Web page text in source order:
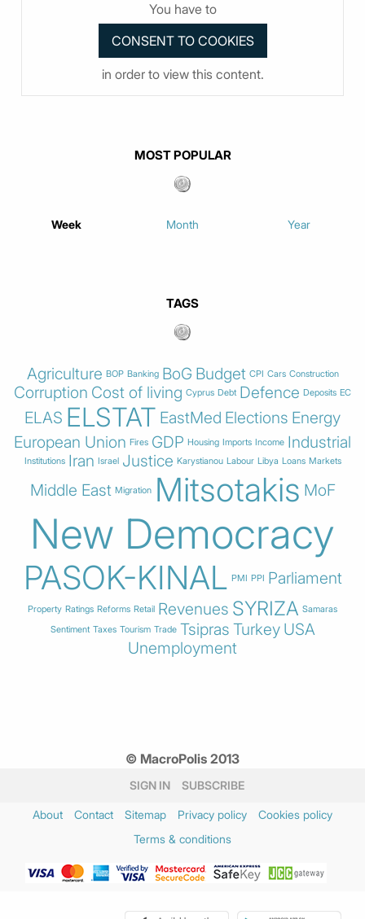
You have to
in order to view this content.
MOST POPULAR
Week Month Year
TAGS
Agriculture BOP Banking BoG Budget CPI Cars Construction
Corruption Cost of living Cyprus Debt Defence Deposits EC
ELAS ELSTAT EastMed Elections Energy
European Union Fires GDP Housing Imports Income Industrial
Institutions Iran Israel Justice Karystianou Labour Libya Loans Markets
Middle East Migration Mitsotakis MoF
New Democracy
PASOK-KINAL PMI PPI Parliament
Property Ratings Reforms Retail Revenues SYRIZA Samaras
Sentiment Taxes Tourism Trade Tsipras Turkey USA
Unemployment
© MacroPolis 2013
SIGN IN SUBSCRIBE
About Contact Sitemap Privacy policy
Cookies policy
Terms & conditions